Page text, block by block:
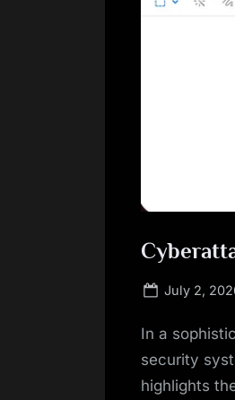
Posted
July 2,
In a
security
highlights